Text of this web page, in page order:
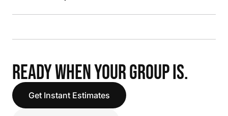
READY WHEN YOUR GROUP IS.
Get Instant Estimates